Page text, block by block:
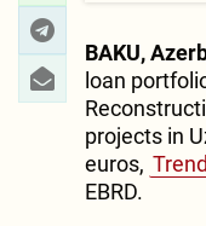
BAKU,
loan
projects in
euros, Trend
EBRD.